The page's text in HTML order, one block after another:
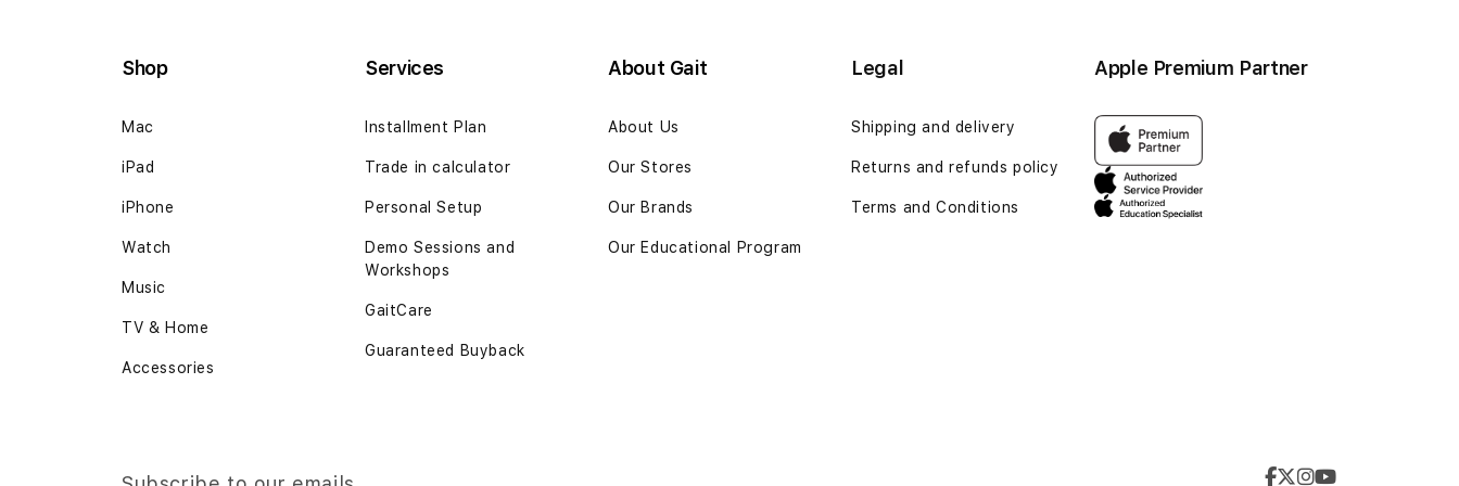
Shop
Mac
iPad
iPhone
Watch
Music
TV & Home
Accessories
Services
Installment Plan
Trade in calculator
Personal Setup
Demo Sessions and
Workshops
GaitCare
Guaranteed Buyback
About Gait
About Us
Our Stores
Our Brands
Our Educational Program
Legal
Shipping and delivery
Returns and refunds policy
Terms and Conditions
Apple Premium Partner